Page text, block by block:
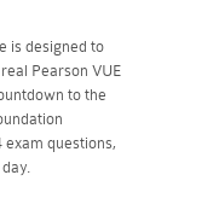
is designed to
Pearson VUE
to the
exam questions,